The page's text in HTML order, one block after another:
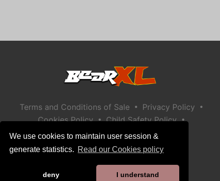
We use cookies to maintain user session &
generate statistics. Read our Cookies policy
deny I understand
Terms and Conditions of Sale • Privacy Policy •
Cookies Policy • Child Safety Policy •
Help / Contact